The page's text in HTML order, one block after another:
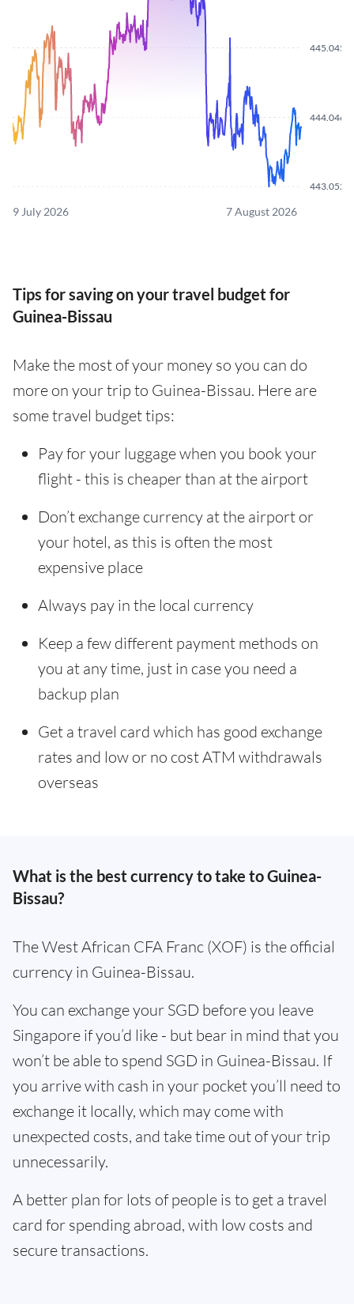
443.0520
444.0460
445.0450
9 July 2026 7 August 2026
Tips for saving on your travel budget for
Guinea-Bissau
Make the most of your money so you can do
more on your trip to Guinea-Bissau. Here are
some travel budget tips:
Pay for your luggage when you book your
flight - this is cheaper than at the airport
Don’t exchange currency at the airport or
your hotel, as this is often the most
expensive place
Always pay in the local currency
Keep a few different payment methods on
you at any time, just in case you need a
backup plan
Get a travel card which has good exchange
rates and low or no cost ATM withdrawals
overseas
What is the best currency to take to Guinea-
Bissau?
The West African CFA Franc (XOF) is the official
currency in Guinea-Bissau.
You can exchange your SGD before you leave
Singapore if you’d like - but bear in mind that you
won’t be able to spend SGD in Guinea-Bissau. If
you arrive with cash in your pocket you’ll need to
exchange it locally, which may come with
unexpected costs, and take time out of your trip
unnecessarily.
A better plan for lots of people is to get a travel
card for spending abroad, with low costs and
secure transactions.